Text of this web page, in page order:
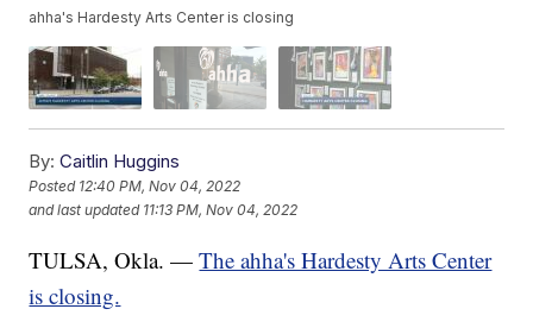
ahha's Hardesty Arts Center is closing
By: Caitlin Huggins
Posted 12:40 PM, Nov 04, 2022
and last updated 11:13 PM, Nov 04, 2022
TULSA, Okla. —The ahha's Hardesty Arts Center
is closing.